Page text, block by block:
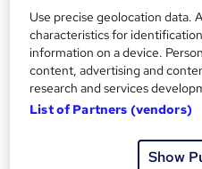
7students enquired about
A
Use precise geolocation data.
characteristics for
information on a device.
content, advertising and
research and services
List of Partners (vendors)
Show